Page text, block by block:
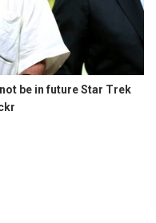
be in future Star Trek